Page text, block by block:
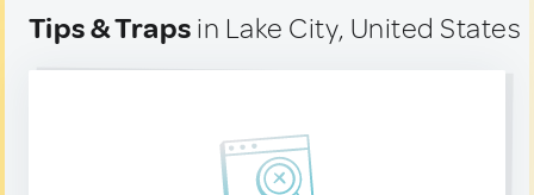
Tips & Traps in Lake City, United States